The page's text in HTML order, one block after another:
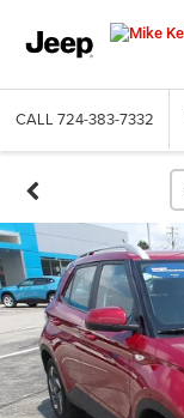
CALL 724-383-7332